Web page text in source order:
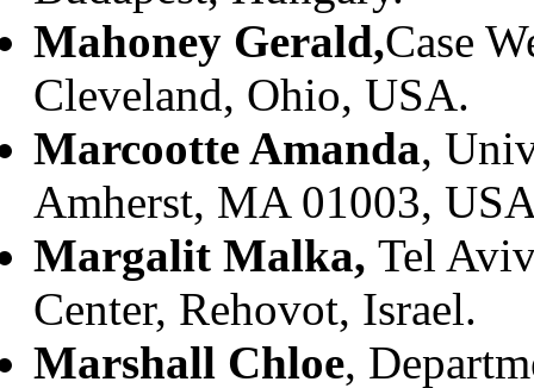
Mahoney Gerald,Case
Cleveland, Ohio, USA.
Marcootte Amanda,
Amherst, MA 01003,
Margalit Malka, Tel
Center, Rehovot, Israel.
Marshall Chloe,